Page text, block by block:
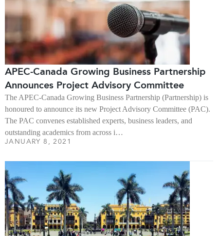
APEC-Canada Growing Business Partnership
Announces Project Advisory Committee
The APEC-Canada Growing Business Partnership (Partnership) is
honoured to announce its new Project Advisory Committee (PAC).
The PAC convenes established experts, business leaders, and
outstanding academics from across i…
JANUARY 8, 2021